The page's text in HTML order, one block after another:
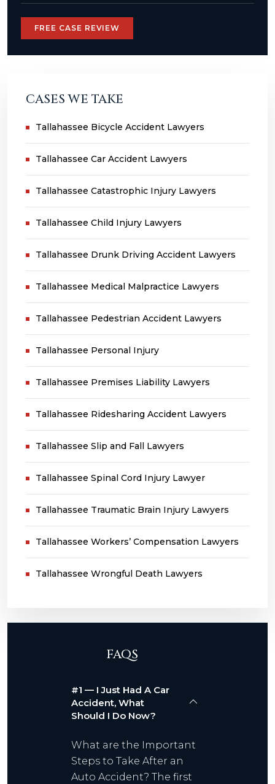
FREE CASE REVIEW
CASES WE TAKE
Tallahassee Bicycle Accident Lawyers
Tallahassee Car Accident Lawyers
Tallahassee Catastrophic Injury Lawyers
Tallahassee Child Injury Lawyers
Tallahassee Drunk Driving Accident Lawyers
Tallahassee Medical Malpractice Lawyers
Tallahassee Pedestrian Accident Lawyers
Tallahassee Personal Injury
Tallahassee Premises Liability Lawyers
Tallahassee Ridesharing Accident Lawyers
Tallahassee Slip and Fall Lawyers
Tallahassee Spinal Cord Injury Lawyer
Tallahassee Traumatic Brain Injury Lawyers
Tallahassee Workers’ Compensation Lawyers
Tallahassee Wrongful Death Lawyers
FAQS
#1 — I Just Had A Car
Accident, What
Should I Do Now?
What are the Important
Steps to Take After an
Auto Accident? The first